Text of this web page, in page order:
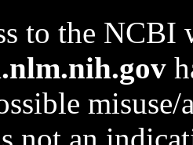
to the NCBI